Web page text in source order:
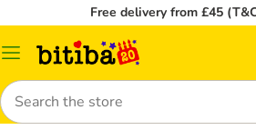
Free delivery from £45
Catalog
Search